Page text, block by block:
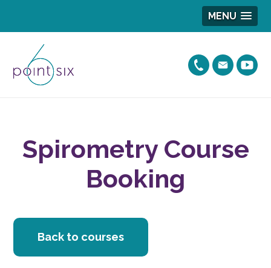
MENU
Spirometry Course
Booking
Back to courses